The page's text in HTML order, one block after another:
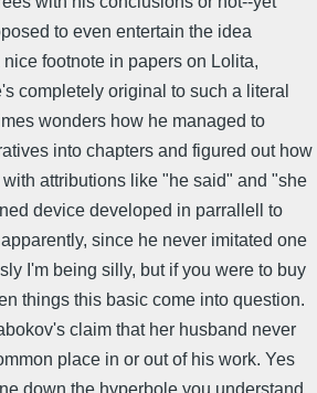
to even entertain the idea
footnote in papers on Lolita,
completely original to such a literal
wonders how he managed to
into chapters and figured out how
attributions like "he said" and "she
device developed in parrallell to
since he never imitated one
I'm being silly, but if you were to buy
things this basic come into question.
claim that her husband never
place in or out of his work. Yes
down the hyperbole you understand